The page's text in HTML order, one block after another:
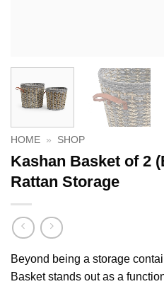
HOME » SHOP
Kashan Basket of 2
Rattan Storage
Beyond being a storage
Basket stands out as a